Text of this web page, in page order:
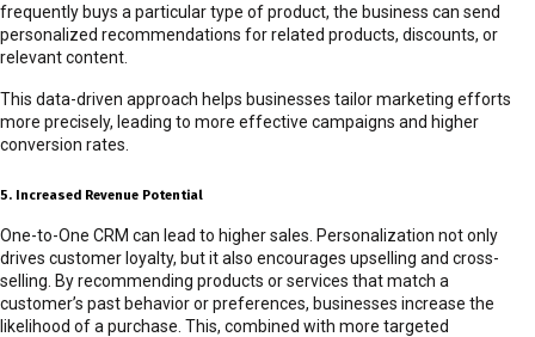
frequently buys a particular type of product, the business can send
personalized recommendations for related products, discounts, or
relevant content.
This data-driven approach helps businesses tailor marketing efforts
more precisely, leading to more effective campaigns and higher
conversion rates.
5. Increased Revenue Potential
One-to-One CRM can lead to higher sales. Personalization not only
drives customer loyalty, but it also encourages upselling and cross-
selling. By recommending products or services that match a
customer’s past behavior or preferences, businesses increase the
likelihood of a purchase. This, combined with more targeted